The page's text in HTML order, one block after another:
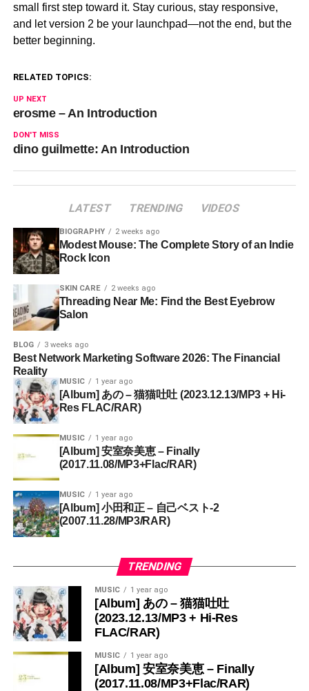
small first step toward it. Stay curious, stay responsive,
and let version 2 be your launchpad—not the end, but the
better beginning.
RELATED TOPICS:
UP NEXT
erosme – An Introduction
DON'T MISS
dino guilmette: An Introduction
LATEST TRENDING VIDEOS
BIOGRAPHY 2 weeks ago
Modest Mouse: The Complete Story of an Indie
Rock Icon
SKIN CARE 2 weeks ago
Threading Near Me: Find the Best Eyebrow
Salon
BLOG 3 weeks ago
Best Network Marketing Software 2026: The Financial
Reality
MUSIC 1 year ago
[Album] あの – 猫猫吐吐 (2023.12.13/MP3 + Hi-
Res FLAC/RAR)
MUSIC 1 year ago
[Album] 安室奈美恵 – Finally
(2017.11.08/MP3+Flac/RAR)
MUSIC 1 year ago
[Album] 小田和正 – 自己ベスト-2
(2007.11.28/MP3/RAR)
TRENDING
MUSIC 1 year ago
[Album] あの – 猫猫吐吐
(2023.12.13/MP3 + Hi-Res
FLAC/RAR)
MUSIC 1 year ago
[Album] 安室奈美恵 – Finally
(2017.11.08/MP3+Flac/RAR)